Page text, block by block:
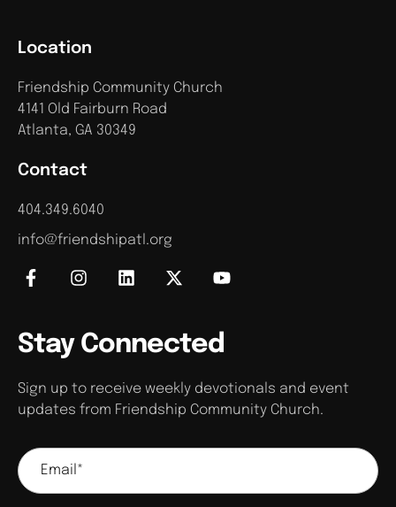
Contact
404.349.6040
info@friendshipatl.org
Location
Friendship Community Church
4141 Old Fairburn Road
Atlanta, GA 30349
Stay Connected
Sign up to receive weekly devotionals and event
updates from Friendship Community Church.